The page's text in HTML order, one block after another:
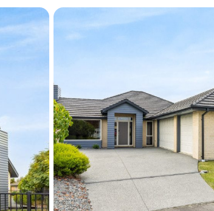
impressive outdoor
Located close to
Rolleston School and
centres, cafés,
Combining generous
outdoor living, this is a
relax, and entertain in
For a private viewing at